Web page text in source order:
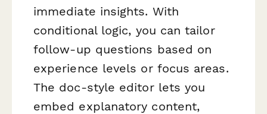
immediate insights. With
conditional logic, you can tailor
follow-up questions based on
experience levels or focus areas.
The doc-style editor lets you
embed explanatory content,